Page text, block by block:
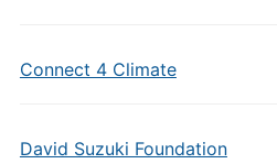
Connect 4 Climate
David Suzuki Foundation